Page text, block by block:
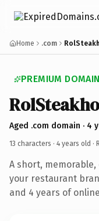
Home .com
PREMIUM
Aged .com domain · 4
13 characters · 4 years old ·
A short,
your restaurant
and 4 years of